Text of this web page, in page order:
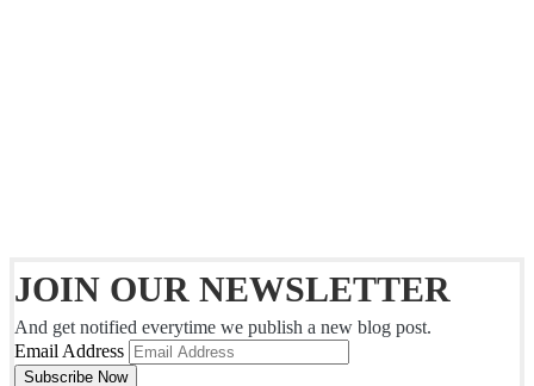
JOIN OUR NEWSLETTER
And get notified everytime we publish a new blog post.
Email Address